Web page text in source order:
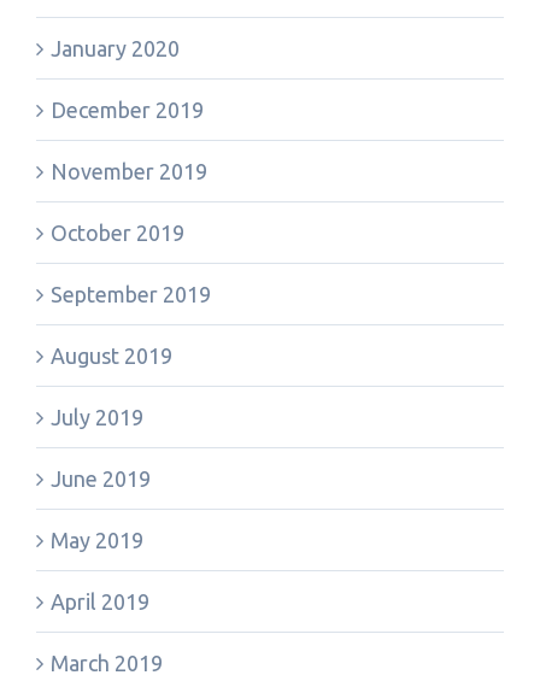
January 2020
December 2019
November 2019
October 2019
September 2019
August 2019
July 2019
June 2019
May 2019
April 2019
March 2019